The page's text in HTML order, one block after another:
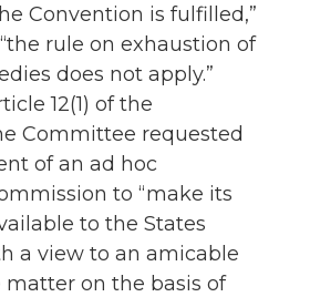
Convention is fulfilled,”
rule on exhaustion of
does not apply.”
12(1) of the
Committee requested
of an ad hoc
to “make its
to the States
a view to an amicable
on the basis of